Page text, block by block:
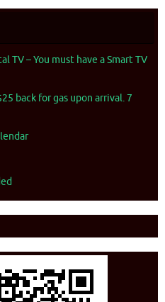
TV – You must have a Smart TV
back for gas upon arrival. 7